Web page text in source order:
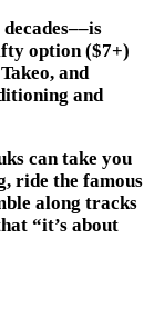
option ($7+)
and
and
can take you
ride the famous
along tracks
“it’s about